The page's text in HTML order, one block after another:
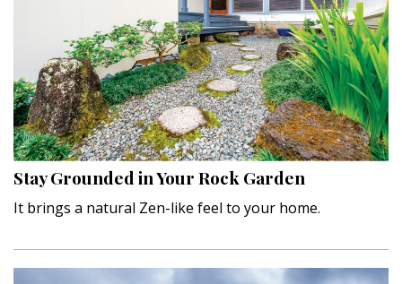
NEWSLETTER
Stay Grounded in Your Rock Garden
It brings a natural Zen-like feel to your home.